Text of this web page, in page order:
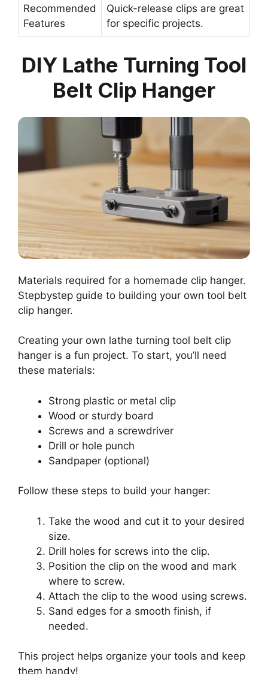
Recommended
Features
Quick-release clips are great
for specific projects.
DIY Lathe Turning Tool
Belt Clip Hanger
Materials required for a homemade clip hanger.
Stepbystep guide to building your own tool belt
clip hanger.
Creating your own lathe turning tool belt clip
hanger is a fun project. To start, you’ll need
these materials:
Strong plastic or metal clip
Wood or sturdy board
Screws and a screwdriver
Drill or hole punch
Sandpaper (optional)
Follow these steps to build your hanger:
Take the wood and cut it to your desired
size.
Drill holes for screws into the clip.
Position the clip on the wood and mark
where to screw.
Attach the clip to the wood using screws.
Sand edges for a smooth finish, if
needed.
This project helps organize your tools and keep
them handy!